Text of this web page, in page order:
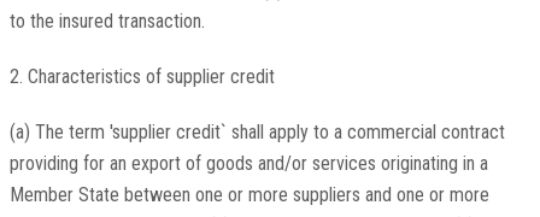
to the insured transaction.
2. Characteristics of supplier credit
(a) The term 'supplier credit` shall apply to a commercial contract
providing for an export of goods and/or services originating in a
Member State between one or more suppliers and one or more